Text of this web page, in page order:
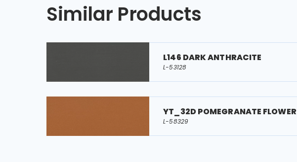
Similar Products
L146 DARK ANTHRACITE
L-53128
YT_32D POMEGRANATE FLOWER
L-58329